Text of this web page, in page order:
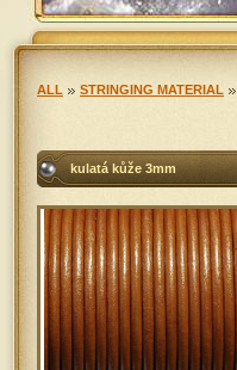
ALL STRINGING MATERIAL
kulatá kůže 3mm